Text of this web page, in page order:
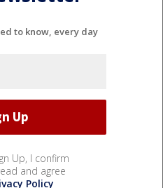
to know, every day
Up, I confirm
and agree
Policy